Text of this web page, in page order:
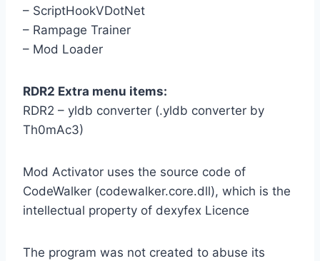
– ScriptHookVDotNet
– Rampage Trainer
– Mod Loader
RDR2 Extra menu items:
RDR2 – yldb converter (.yldb converter by
Th0mAc3)
Mod Activator uses the source code of
CodeWalker (codewalker.core.dll), which is the
intellectual property of dexyfex Licence
The program was not created to abuse its